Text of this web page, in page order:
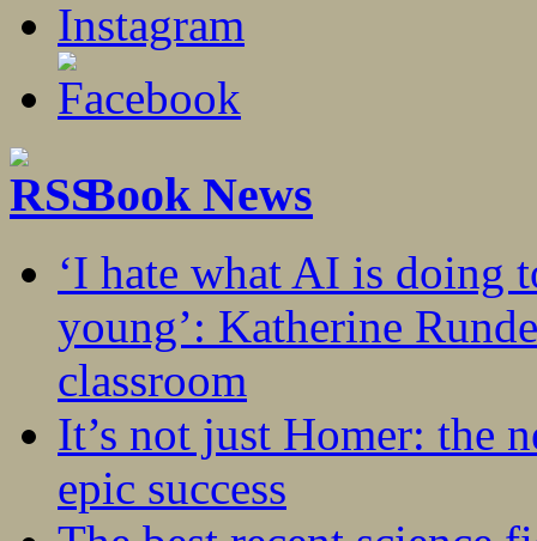
Book News
‘I hate what AI is doing
young’: Katherine
classroom
It’s not just Homer: the
epic success